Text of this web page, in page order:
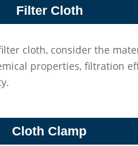
Filter Cloth
cloth, consider the
properties, filtration
Cloth Clamp